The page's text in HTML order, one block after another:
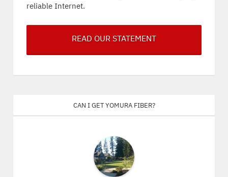
reliable Internet.
READ OUR STATEMENT
Can I get Yomura Fiber?